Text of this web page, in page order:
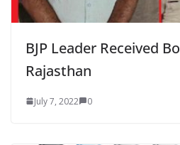
BJP Leader Received
Rajasthan
July 7, 2022 0